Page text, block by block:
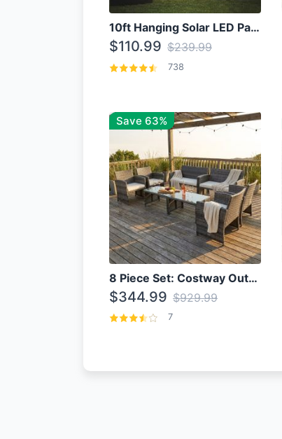
10ft Hanging Solar LED Patio Umbrella with Cross Base
$110.99 $239.99
738
Save 63%
8 Piece Set: Costway Outdoor Rattan Set With Glass Table Top
$344.99 $929.99
7